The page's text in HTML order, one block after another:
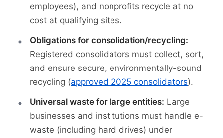
employees), and nonprofits recycle at no
cost at qualifying sites.
Obligations for consolidation/recycling:
Registered consolidators must collect, sort,
and ensure secure, environmentally-sound
recycling (approved 2025 consolidators).
Universal waste for large entities: Large
businesses and institutions must handle e-
waste (including hard drives) under